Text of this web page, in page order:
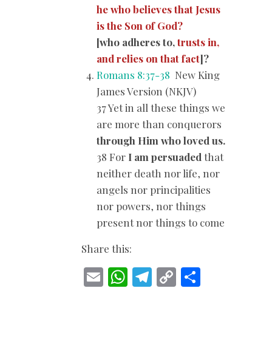
he who believes that Jesus
is the Son of God?
[who adheres to,trusts in,
and relies on that fact]?
Romans 8:37-38 New King
James Version (NKJV)
37 Yet in all these things we
are more than conquerors
through Him who loved us.
38 For I am persuadedthat
neither death nor life, nor
angels nor principalities
nor powers, nor things
present nor things to come
Share this:
E W T C